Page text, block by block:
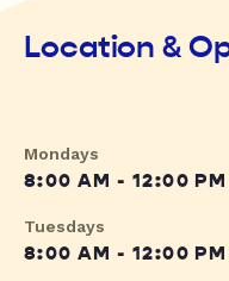
Location &
Mondays
8:00 AM - 12:00 PM
Tuesdays
8:00 AM - 12:00 PM